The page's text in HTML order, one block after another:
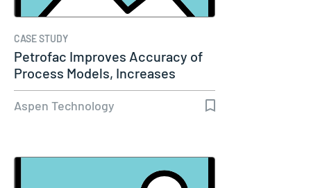
CASE STUDY
Petrofac Improves Accuracy of
Process Models, Increases
Capacity…
Aspen Technology